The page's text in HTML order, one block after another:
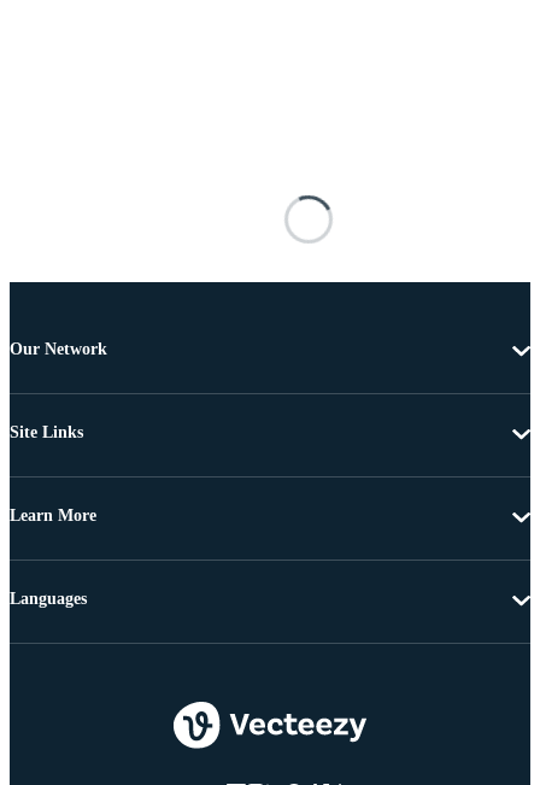
Our Network
Site Links
Learn More
Languages